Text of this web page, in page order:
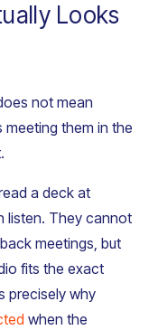
Looks
not mean
them in the
a deck at
listen. They cannot
meetings, but
fits the exact
precisely why
when the